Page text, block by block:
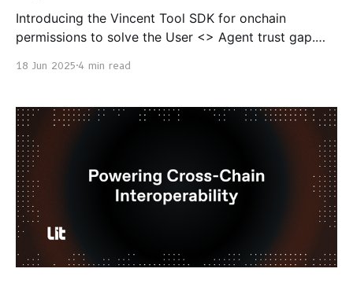
Introducing the Vincent Tool SDK for onchain
permissions to solve the User <> Agent trust gap.
a world where you could delegate access to your
specific abilities, setting spending limits, and defining
exactly what
18 Jun 2025 4 min read